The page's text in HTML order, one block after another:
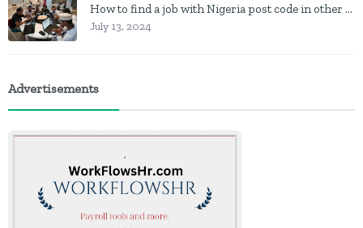
How to find a job with Nigeria post code in other to work closer to home
July 13, 2024
Advertisements